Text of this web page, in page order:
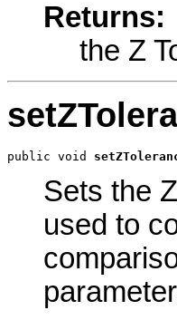
Returns:
the Z
public void
Sets the
used to